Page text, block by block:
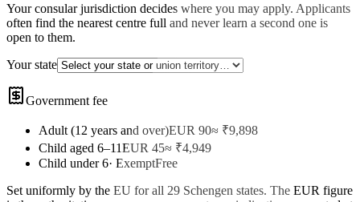
Your consular jurisdiction decides where you may apply. Applicants
often find the nearest centre full and never learn a second one is
open to them.
Your state
Government fee
Adult (12 years and over)EUR 90≈ ₹9,898
Child aged 6–11EUR 45≈ ₹4,949
Child under 6· ExemptFree
Set uniformly by the EU for all 29 Schengen states. The EUR figure